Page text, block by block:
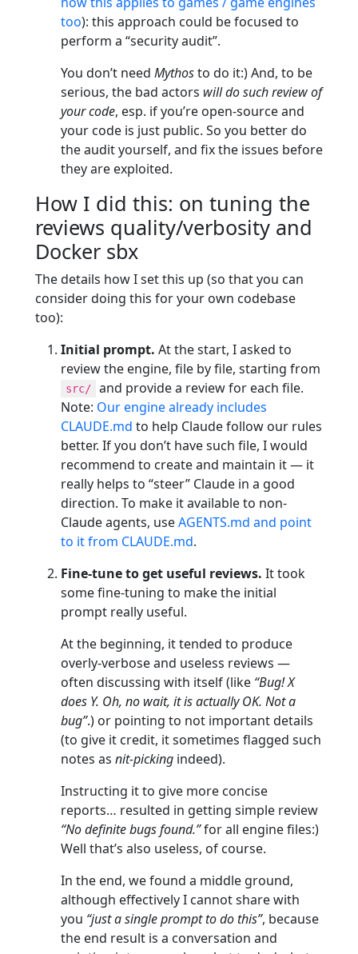
too): this approach could be focused to
perform a “security audit”.
You don’t need Mythosto do it:) And, to be
serious, the bad actors will do such review of
your code, esp. if you’re open-source and
your code is just public. So you better do
the audit yourself, and fix the issues before
they are exploited.
How I did this: on tuning the
reviews quality/verbosity and
Docker sbx
The details how I set this up (so that you can
consider doing this for your own codebase
too):
Initial prompt. At the start, I asked to
review the engine, file by file, starting from
src/
and provide a review for each file.
Note: Our engine already includes
CLAUDE.md to help Claude follow our rules
better. If you don’t have such file, I would
recommend to create and maintain it — it
really helps to “steer” Claude in a good
direction. To make it available to non-
Claude agents, useAGENTS.md and point
to it from CLAUDE.md.
Fine-tune to get useful reviews. It took
some fine-tuning to make the initial
prompt really useful.
At the beginning, it tended to produce
overly-verbose and useless reviews —
often discussing with itself (like “Bug! X
does Y. Oh, no wait, it is actually OK. Not a
bug”.) or pointing to not important details
(to give it credit, it sometimes flagged such
notes as nit-picking indeed).
Instructing it to give more concise
reports… resulted in getting simple review
“No definite bugs found.”for all engine files:)
Well that’s also useless, of course.
In the end, we found a middle ground,
although effectively I cannot share with
you “just a single prompt to do this”, because
the end result is a conversation and